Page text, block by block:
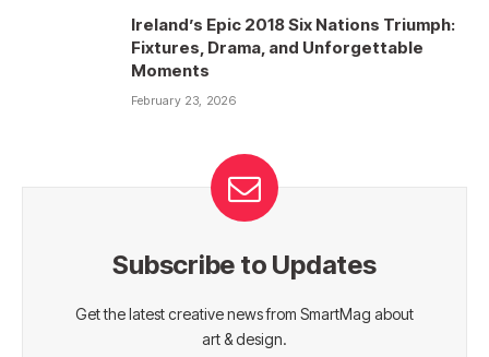
Ireland’s Epic 2018 Six Nations Triumph:
Fixtures, Drama, and Unforgettable
Moments
February 23, 2026
Subscribe to Updates
Get the latest creative news from SmartMag about
art & design.